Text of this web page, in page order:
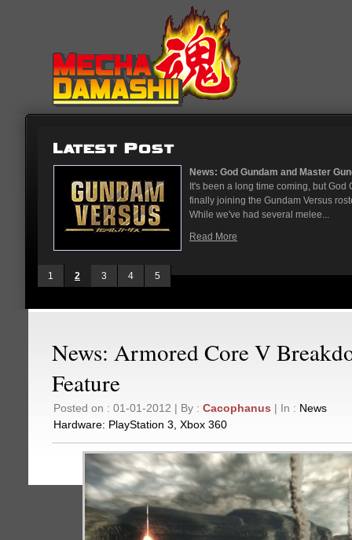
News: God Gundam and Master
It's been a long time coming, but
finally joining the Gundam Versus
While we've had several melee...
Read More
1 2 3 4 5
News: Armored Core V
Feature
Posted on : 01-01-2012 | By : Cacophanus | In : News
Hardware: PlayStation 3 Xbox 360